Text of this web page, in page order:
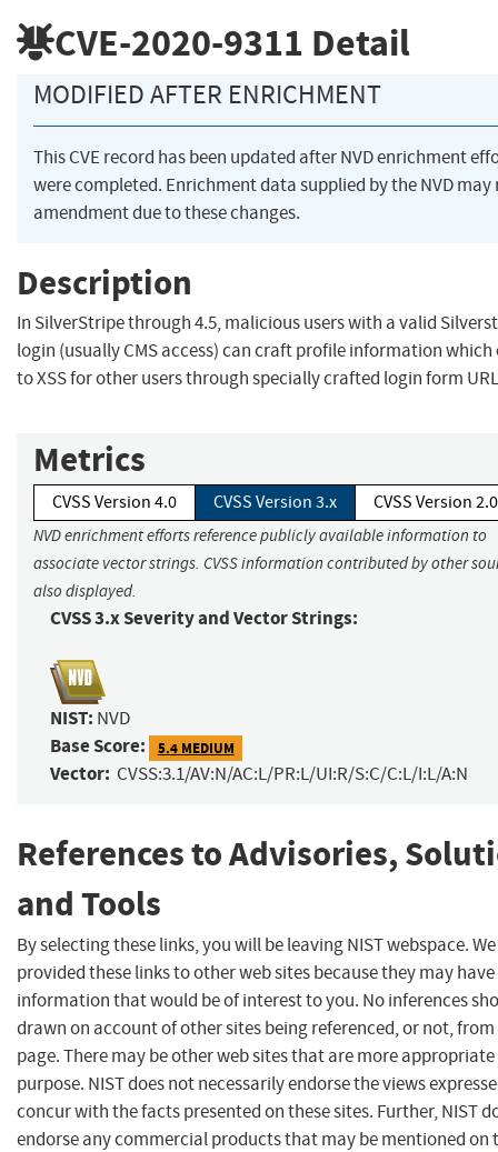
CVE-2020-9311 Detail
MODIFIED AFTER ENRICHMENT
This CVE record has been updated after NVD enrichment
were completed. Enrichment data supplied by the NVD may
amendment due to these changes.
Description
In SilverStripe through 4.5, malicious users with a valid
login (usually CMS access) can craft profile information which
to XSS for other users through specially crafted login form
Metrics
CVSS Version 4.0 CVSS Version 3.x CVSS Version 2.0
NVD enrichment efforts reference publicly available information to
associate vector strings. CVSS information contributed by other
also displayed.
CVSS 3.x Severity and Vector Strings:
NIST: NVD
Base Score: 5.4 MEDIUM
Vector: CVSS:3.1/AV:N/AC:L/PR:L/UI:R/S:C/C:L/I:L/A:N
References to Advisories,
and Tools
By selecting these links, you will be leaving NIST webspace.
provided these links to other web sites because they may have
information that would be of interest to you. No inferences
drawn on account of other sites being referenced, or not,
page. There may be other web sites that are more
purpose. NIST does not necessarily endorse the views
concur with the facts presented on these sites. Further, NIST
endorse any commercial products that may be mentioned on